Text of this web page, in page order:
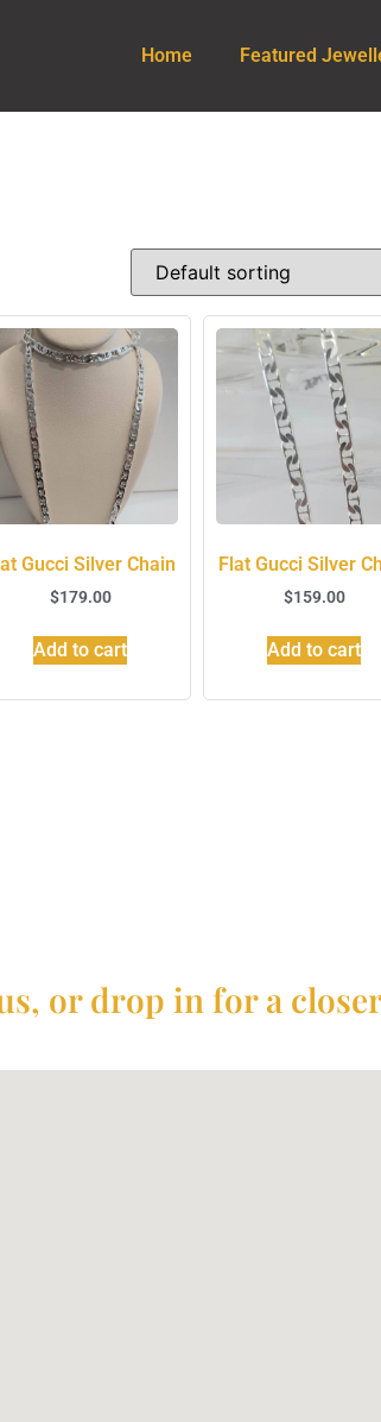
Home Featured
Gucci Silver Chain
$179.00
Add to cart
Flat Gucci Silver
$159.00
Add to cart
or drop in for a